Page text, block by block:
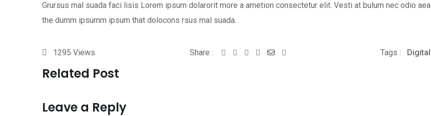
Grursus mal suada faci lisis Lorem ipsum dolarorit more a ametion consectetur elit. Vesti at bulum nec odio aea
the dumm ipsumm ipsum that dolocons rsus mal suada.
1295 Views Share : YoutubeWhatsapp
SharePrint Tags : Digital
Related Post
Leave a Reply